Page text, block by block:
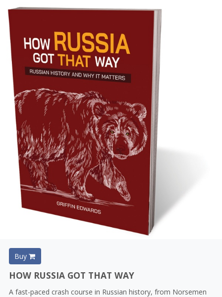
Buy
HOW RUSSIA GOT THAT WAY
A fast-paced crash course in Russian history, from Norsemen